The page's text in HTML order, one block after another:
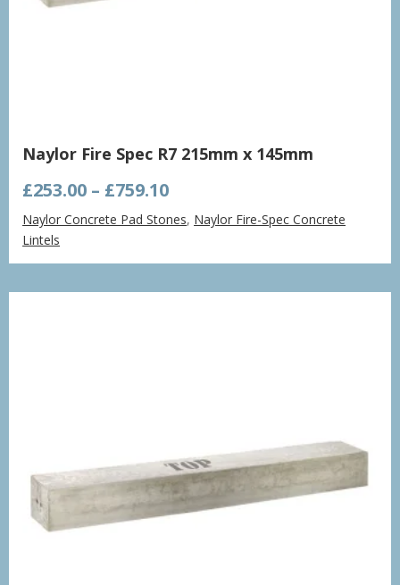
Naylor Fire Spec R7 215mm x 145mm
£253.00 – £759.10Price
range:
£253.00
£759.10
Naylor Concrete Pad Stones, Naylor Fire-Spec Concrete
Lintels